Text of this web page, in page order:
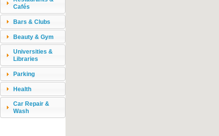
Cafés
Bars & Clubs
Beauty & Gym
Universities &
Libraries
Parking
Health
Car Repair &
Wash